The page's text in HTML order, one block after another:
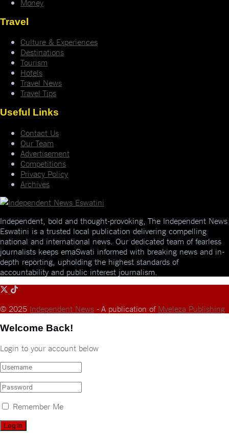
Money
Travel
Culture & Experiences
Destinations
Tourism
Hotels
Travel News
Travel Tips
Useful Links
Contact Us
Our Team
Advertisement
Competitions
Privacy Policy
Archives
Independent, bold and thought-provoking, The Independent News
Eswatini is a trusted local publication delivering compelling
national and international news. Our dedicated team of fearless
journalists keeps emaSwati informed with breaking news and in-
depth reporting, upholding the highest standards of
accountability and public interest journalism.
© 2025 Independent News - A publication of Mveleza Publishing
Welcome Back!
Login to your account below
Remember Me